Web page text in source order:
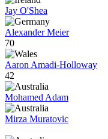
Jay O'Shea
Alexander Meier
70
Aaron Amadi-Holloway
42
Mohamed Adam
Mirza Muratovic